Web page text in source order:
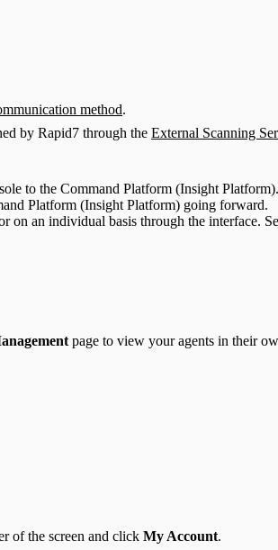
method.
by Rapid7 through the External Scanning
to the Command Platform (Insight Platform).
Platform (Insight Platform) going forward.
an individual basis through the interface.
page to view your agents in their
of the screen and click My Account.